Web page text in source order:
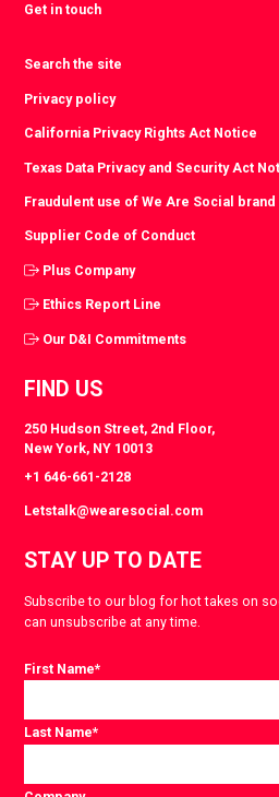
Get in touch
Search the site
Privacy policy
California Privacy Rights Act Notice
Texas Data Privacy and Security Act
Fraudulent use of We Are Social brand
Supplier Code of Conduct
Plus Company
Ethics Report Line
Our D&I Commitments
FIND US
250 Hudson Street, 2nd Floor,
New York, NY 10013
+1 646-661-2128
Letstalk@wearesocial.com
STAY UP TO DATE
Subscribe to our blog for hot takes on
can unsubscribe at any time.
First Name*
Last Name*